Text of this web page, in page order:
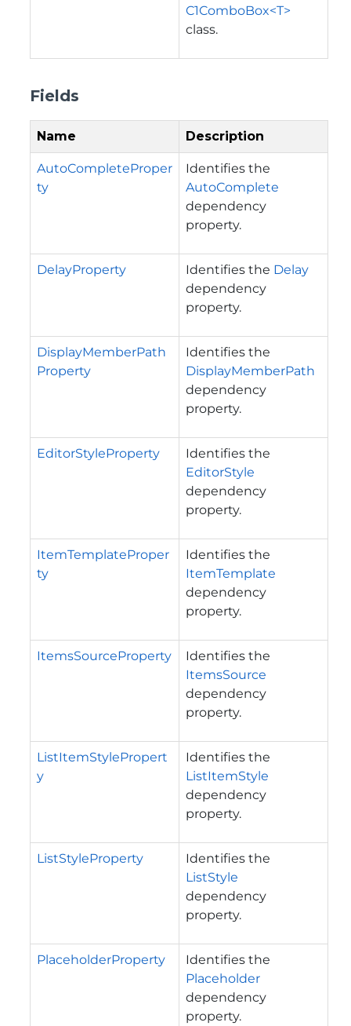
C1ComboBox<T>
class.
Fields
Name Description
AutoCompleteProper
ty
Identifies the
AutoComplete
dependency
property.
DelayProperty Identifies the Delay
dependency
property.
DisplayMemberPath
Property
Identifies the
DisplayMemberPath
dependency
property.
EditorStyleProperty
Identifies the
EditorStyle
dependency
property.
ItemTemplateProper
ty
Identifies the
ItemTemplate
dependency
property.
ItemsSourceProperty
Identifies the
ItemsSource
dependency
property.
ListItemStylePropert
y
Identifies the
ListItemStyle
dependency
property.
ListStyleProperty
Identifies the
ListStyle
dependency
property.
PlaceholderProperty
Identifies the
Placeholder
dependency
property.